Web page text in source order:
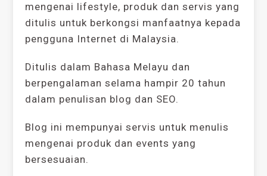
mengenai lifestyle, produk dan servis yang
ditulis untuk berkongsi manfaatnya kepada
pengguna Internet di Malaysia.
Ditulis dalam Bahasa Melayu dan
berpengalaman selama hampir 20 tahun
dalam penulisan blog dan SEO.
Blog ini mempunyai servis untuk menulis
mengenai produk dan events yang
bersesuaian.